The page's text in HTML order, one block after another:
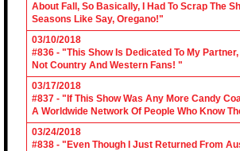
About Fall, So Basically, I Had To Scrap The
Seasons Like Say, Oregano!"
03/10/2018
#836 - "This Show Is Dedicated To My
Not Country And Western Fans! "
03/17/2018
#837 - "If This Show Was Any More Candy
A Worldwide Network Of People Who Know
03/24/2018
#838 - "Even Though I Just Returned From